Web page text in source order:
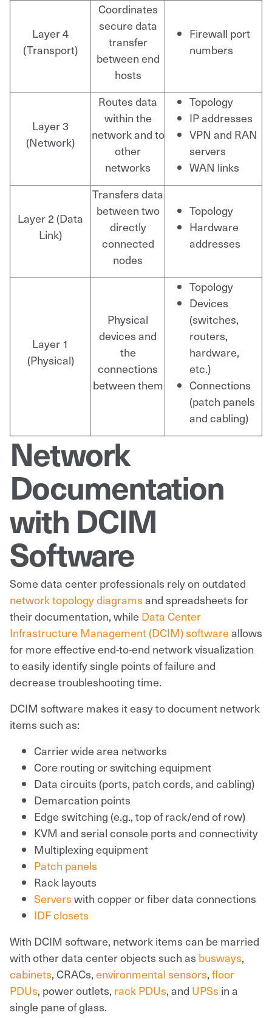
Layer 4
(Transport)
Coordinates
secure data
transfer
between end
hosts
Firewall port
numbers
Layer 3
(Network)
Routes data
within the
network and to
other
networks
Topology
IP addresses
VPN and RAN
servers
WAN links
Layer 2 (Data
Link)
Transfers data
between two
directly
connected
nodes
Topology
Hardware
addresses
Layer 1
(Physical)
Physical
devices and
the
connections
between them
Topology
Devices
(switches,
routers,
hardware,
etc.)
Connections
(patch panels
and cabling)
Network
Documentation
with DCIM
Software
Some data center professionals rely on outdated
network topology diagrams and spreadsheets for
their documentation, while Data Center
Infrastructure Management (DCIM) softwareallows
for more effective end-to-end network visualization
to easily identify single points of failure and
decrease troubleshooting time.
DCIM software makes it easy to document network
items such as:
Carrier wide area networks
Core routing or switching equipment
Data circuits (ports, patch cords, and cabling)
Demarcation points
Edge switching (e.g., top of rack/end of row)
KVM and serial console ports and connectivity
Multiplexing equipment
Patch panels
Rack layouts
Servers with copper or fiber data connections
IDF closets
With DCIM software, network items can be married
with other data center objects such as busways,
cabinets, CRACs, environmental sensors, floor
PDUs, power outlets, rack PDUs, and UPSs in a
single pane of glass.